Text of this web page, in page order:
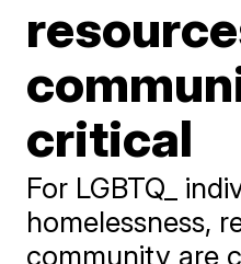
critical
For LGBTQ_
homelessness,
community are